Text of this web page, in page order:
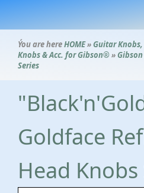
Ýou are hereHOME» Guitar
Knobs & Acc. for Gibson® »
Series
Goldface
Head Knobs